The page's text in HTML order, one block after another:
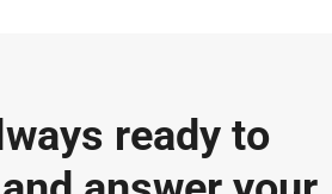
ready to